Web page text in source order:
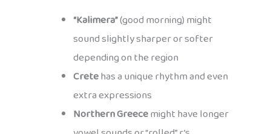
“Kalimera”(good morning) might
sound slightly sharper or softer
depending on the region
Cretehas a unique rhythm and even
extra expressions
Northern Greecemight have longer